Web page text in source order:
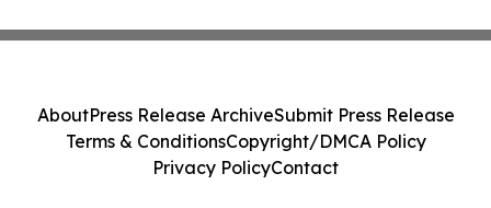
AboutPress Release ArchiveSubmit Press Release
Terms & ConditionsCopyright/DMCA Policy
Privacy PolicyContact